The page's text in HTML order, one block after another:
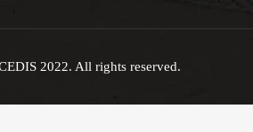
2022. All rights reserved.